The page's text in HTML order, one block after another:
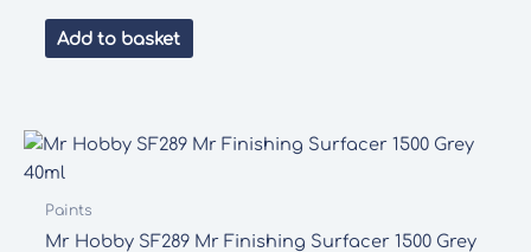
Add to basket
Paints
Mr Hobby SF289 Mr Finishing Surfacer 1500 Grey